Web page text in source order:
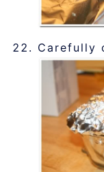
Carefully